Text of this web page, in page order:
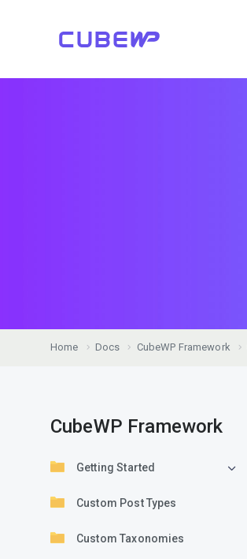
Home Docs CubeWP Framework
CubeWP Framework
Getting Started
Custom Post Types
Custom Taxonomies